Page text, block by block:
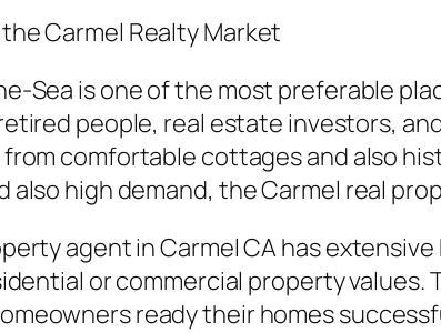
Carmel Realty Market
Sea is one of the most preferable
people, real estate investors,
from comfortable cottages and also
also high demand, the Carmel real
agent in Carmel CA has
or commercial property
ready their homes